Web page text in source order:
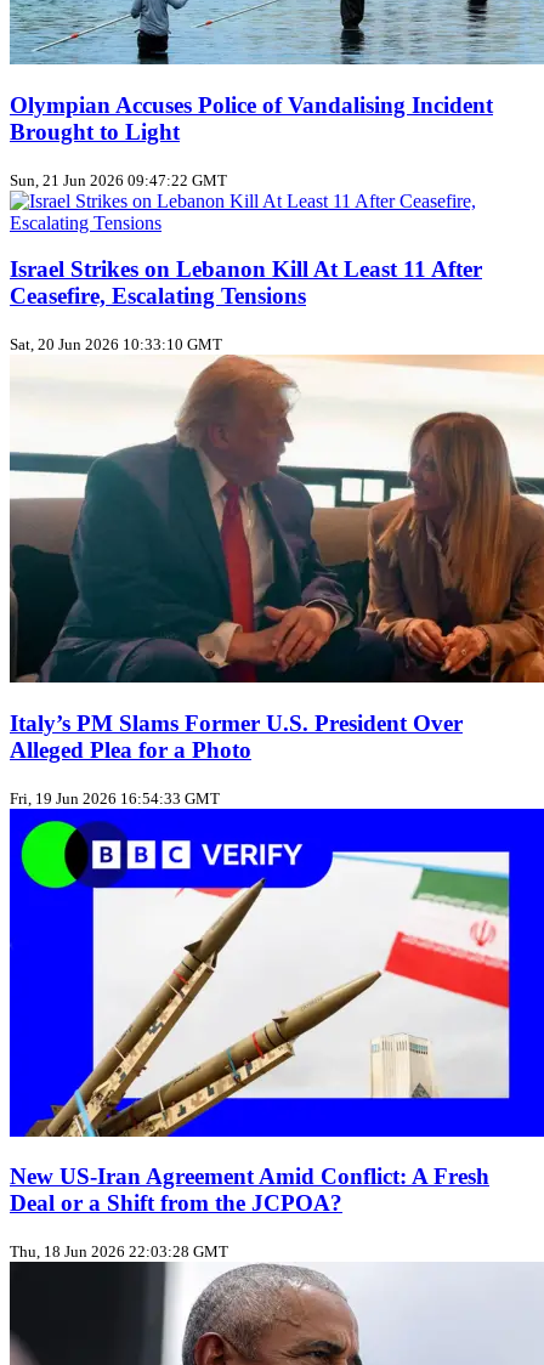
Olympian Accuses Police of Vandalising Incident
Brought to Light
Sun, 21 Jun 2026 09:47:22 GMT
Israel Strikes on Lebanon Kill At Least 11 After
Ceasefire, Escalating Tensions
Sat, 20 Jun 2026 10:33:10 GMT
Italy’s PM Slams Former U.S. President Over
Alleged Plea for a Photo
Fri, 19 Jun 2026 16:54:33 GMT
New US‑Iran Agreement Amid Conflict: A Fresh
Deal or a Shift from the JCPOA?
Thu, 18 Jun 2026 22:03:28 GMT